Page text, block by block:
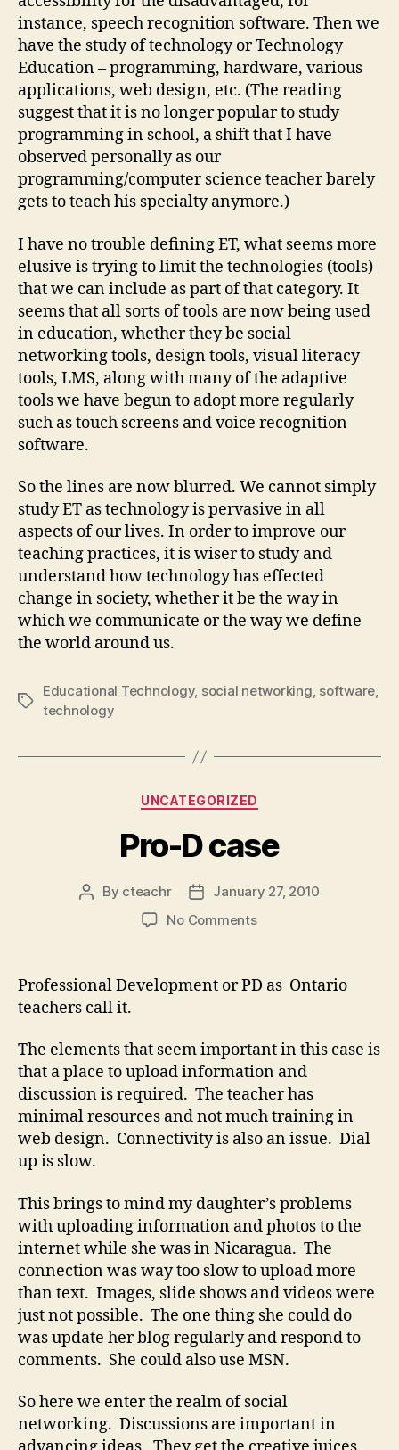
instance, speech recognition software. Then we
have the study of technology or Technology
Education – programming, hardware, various
applications, web design, etc. (The reading
suggest that it is no longer popular to study
programming in school, a shift that I have
observed personally as our
programming/computer science teacher barely
gets to teach his specialty anymore.)
I have no trouble defining ET, what seems more
elusive is trying to limit the technologies (tools)
that we can include as part of that category. It
seems that all sorts of tools are now being used
in education, whether they be social
networking tools, design tools, visual literacy
tools, LMS, along with many of the adaptive
tools we have begun to adopt more regularly
such as touch screens and voice recognition
software.
So the lines are now blurred. We cannot simply
study ET as technology is pervasive in all
aspects of our lives. In order to improve our
teaching practices, it is wiser to study and
understand how technology has effected
change in society, whether it be the way in
which we communicate or the way we define
the world around us.
Tags
Educational Technology, social networking, software,
technology
Categories
UNCATEGORIZED
Pro-D case
Post
By cteachr
Post
date
January 27, 2010
No Commentson
case
Professional Development or PD as Ontario
teachers call it.
The elements that seem important in this case is
that a place to upload information and
discussion is required. The teacher has
minimal resources and not much training in
web design. Connectivity is also an issue. Dial
up is slow.
This brings to mind my daughter’s problems
with uploading information and photos to the
internet while she was in Nicaragua. The
connection was way too slow to upload more
than text. Images, slide shows and videos were
just not possible. The one thing she could do
was update her blog regularly and respond to
comments. She could also use MSN.
So here we enter the realm of social
networking. Discussions are important in